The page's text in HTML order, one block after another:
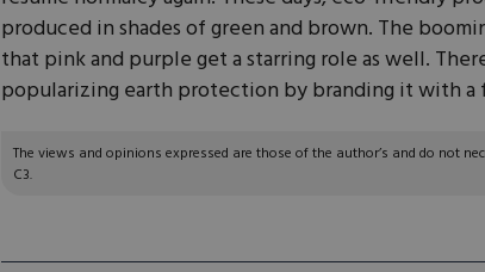
produced in shades of green and brown. The
that pink and purple get a starring role as well.
popularizing earth protection by branding it with a
The views and opinions expressed are those of the author’s and do not
C3.